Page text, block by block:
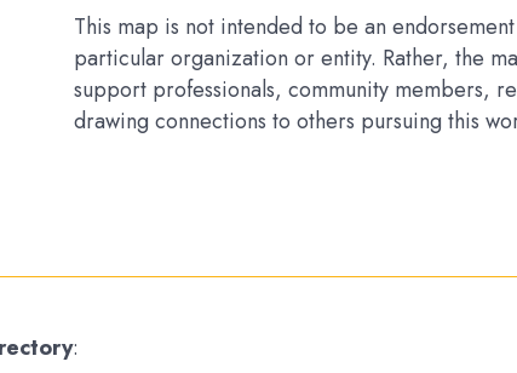
This map is not intended to be an
particular organization or entity. Rather, the
support professionals, community members,
drawing connections to others pursuing this
: